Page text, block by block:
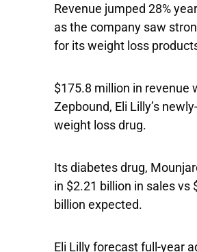
Revenue jumped 28%
as the company saw
for its weight loss
$175.8 million in revenue
Zepbound, Eli Lilly’s
weight loss drug.
Its diabetes drug,
in $2.21 billion in sales vs
billion expected.
Eli Lilly forecast full-year